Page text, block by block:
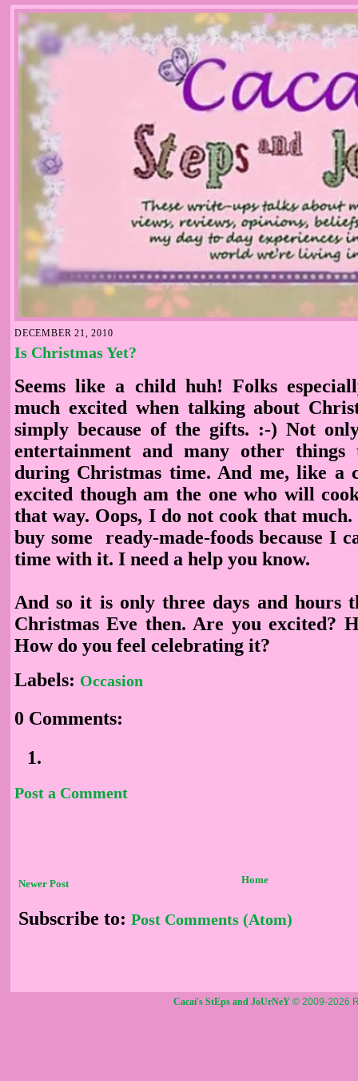
DECEMBER 21, 2010
Is Christmas Yet?
Seems like a child huh! Folks
much excited when talking about
simply because of the gifts. :-) Not
entertainment and many other
during Christmas time. And me, like a
excited though am the one who will
that way. Oops, I do not cook that
buy some ready-made-foods because I
time with it. I need a help you know.
And so it is only three days and hours
Christmas Eve then. Are you excited?
How do you feel celebrating it?
Labels: Occasion
0 Comments:
Post a Comment
Newer Post Home
Subscribe to: Post Comments (Atom)
Cacai's StEps and JoUrNeY © 2009-2026